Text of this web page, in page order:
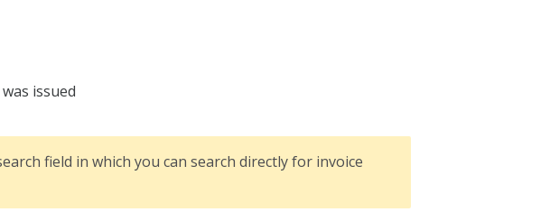
issued
field in which you can search directly for invoice